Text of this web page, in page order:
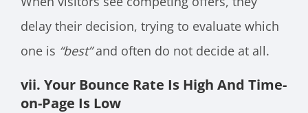
delay their decision, trying to evaluate which
one is “best”and often do not decide at all.
vii. Your Bounce Rate Is High And Time-
on-Page Is Low